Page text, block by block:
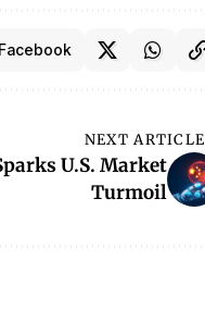
NEXT ARTICLE
U.S. Market
Turmoil